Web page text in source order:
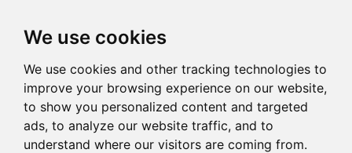
We use cookies
We use cookies and other tracking technologies to
improve your browsing experience on our website,
to show you personalized content and targeted
ads, to analyze our website traffic, and to
understand where our visitors are coming from.